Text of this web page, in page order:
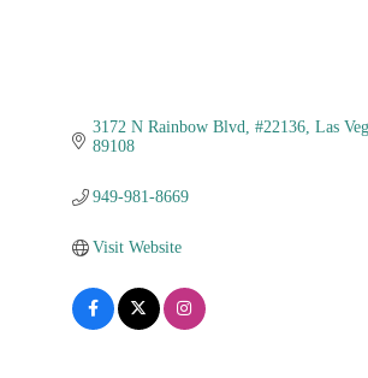
3172 N Rainbow Blvd #22136 Las
89108
949-981-8669
Visit Website